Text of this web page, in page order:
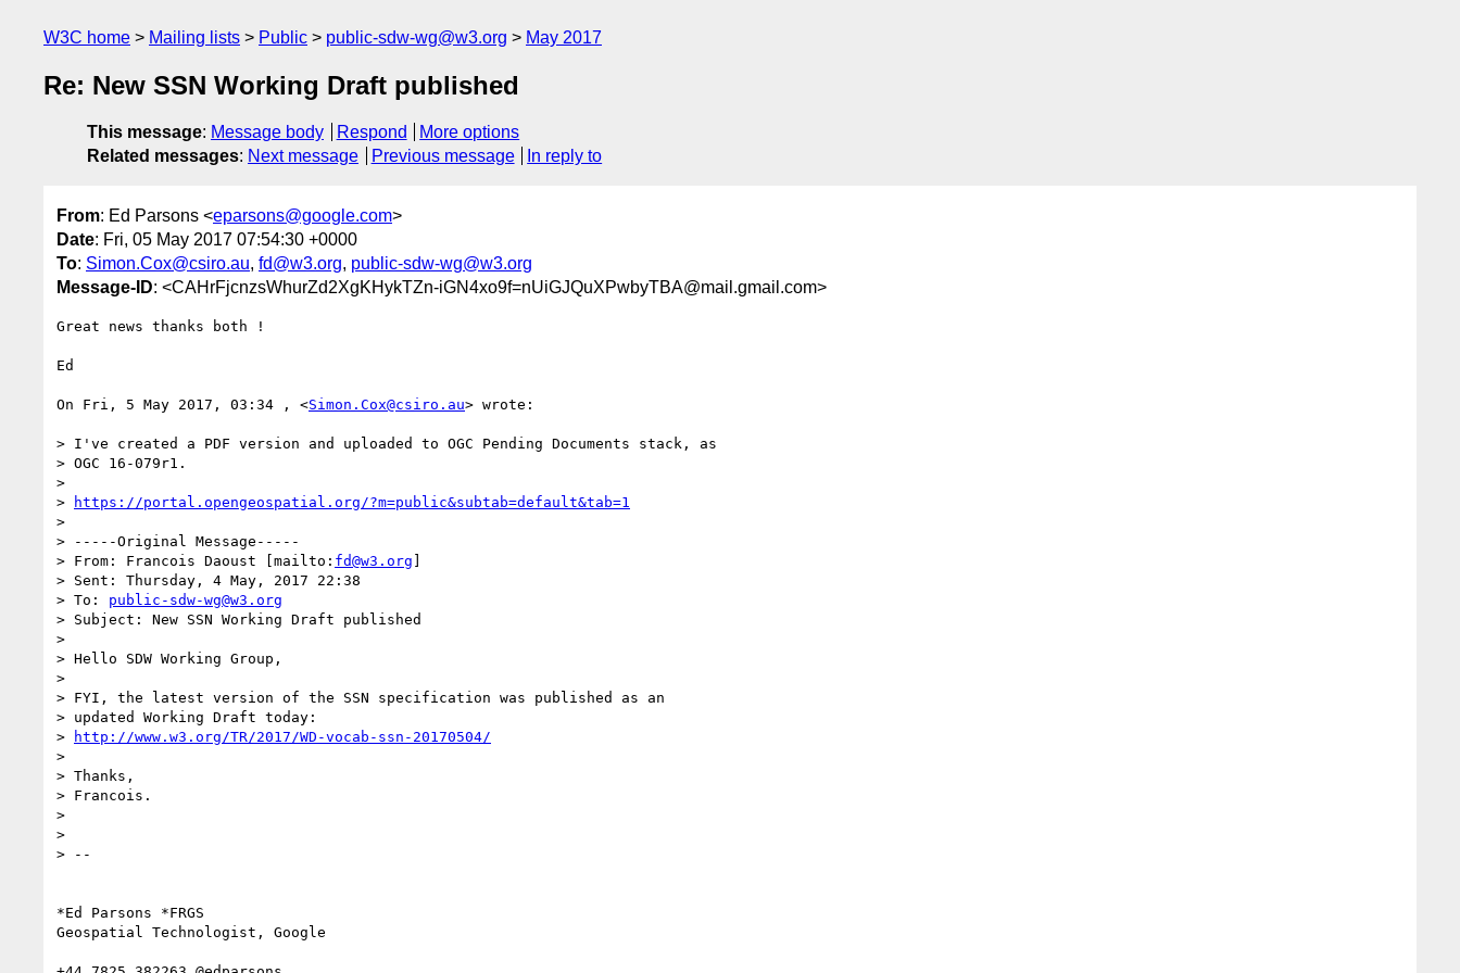
W3C home Mailing lists Public public-sdw-wg@w3.org May 2017
Re: New SSN Working Draft published
This message: Message body Respond
More options
Related messages: Next message Previous message In reply to
From: Ed Parsons <eparsons@google.com>
Date: Fri, 05 May 2017 07:54:30 +0000
To: Simon.Cox@csiro.au, fd@w3.org, public-sdw-wg@w3.org
Message-ID: <CAHrFjcnzsWhurZd2XgKHykTZn-iGN4xo9f=nUiGJQuXPwbyTBA@mail.gmail.com>
Great news thanks both !
Ed
On Fri, 5 May 2017, 03:34 , <Simon.Cox@csiro.au> wrote:
> I've created a PDF version and uploaded to OGC Pending Documents stack, as
> OGC 16-079r1.
>
>
https://portal.opengeospatial.org/?m=public&subtab=default&tab=1
>
> -----Original Message-----
> From: Francois Daoust [mailto: fd@w3.org ]
> Sent: Thursday, 4 May, 2017 22:38
> To: public-sdw-wg@w3.org
> Subject: New SSN Working Draft published
>
> Hello SDW Working Group,
>
> FYI, the latest version of the SSN specification was published as an
> updated Working Draft today:
>
http://www.w3.org/TR/2017/WD-vocab-ssn-20170504/
>
> Thanks,
> Francois.
>
>
> --
*Ed Parsons *FRGS
Geospatial Technologist, Google